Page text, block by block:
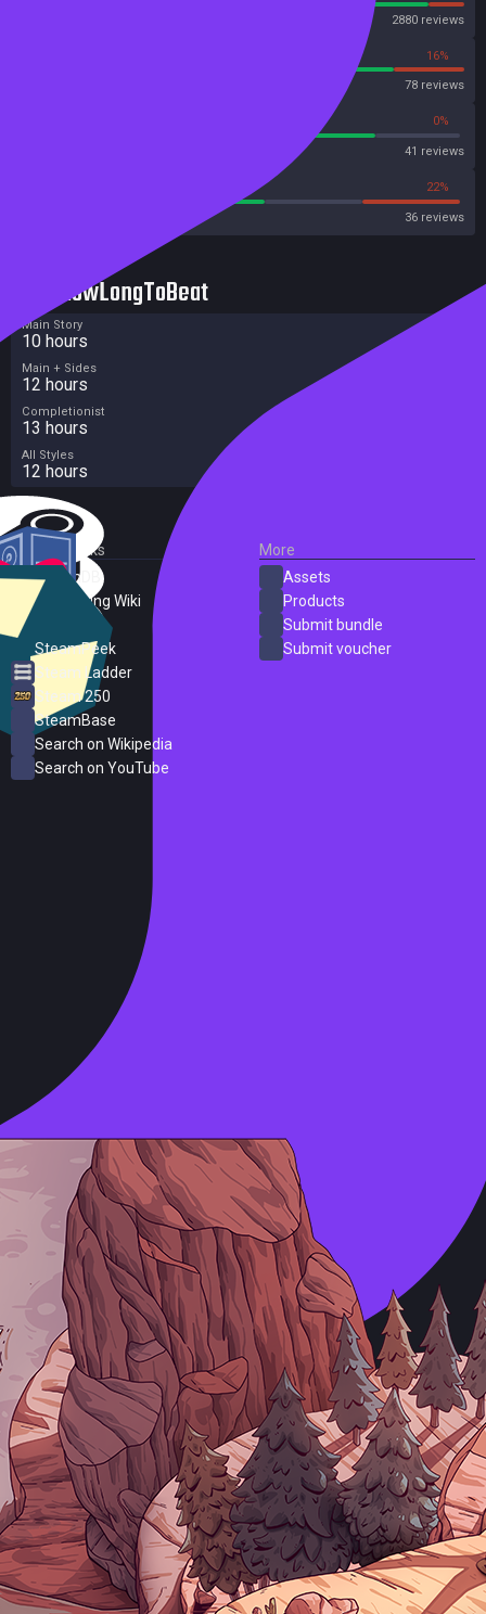
2880 reviews
16%
78 reviews
0%
41 reviews
22%
36 reviews
HowLongToBeat
Main Story
10 hours
Main + Sides
12 hours
Completionist
13 hours
All Styles
12 hours
External Links
SteamDB
PC Gaming Wiki
SteamPeek
Steam Ladder
Steam 250
SteamBase
Search on Wikipedia
Search on YouTube
More
Assets
Products
Submit bundle
Submit voucher